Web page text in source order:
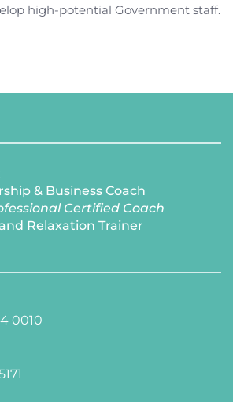
high-potential Government staff.
& Business Coach
Certified Coach
Relaxation Trainer
0010